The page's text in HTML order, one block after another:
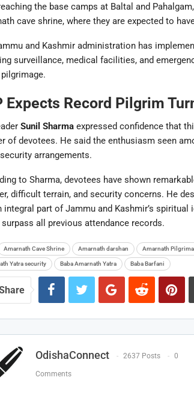
the base camps at Baltal and
cave shrine, where they are expected to
and Kashmir administration has
surveillance, medical facilities, and
Expects Record Pilgrim
Sunil Sharmaexpressed confidence that
of devotees. He said the enthusiasm seen
arrangements.
to Sharma, devotees have shown
difficult terrain, and security concerns. He
integral part of Jammu and Kashmir’s
all previous attendance records.
Amarnath Cave Shrine Amarnath darshan Amarnath
Yatra security Baba Amarnath Yatra Baba Barfani
OdishaConnect 2637 Posts 0
Comments